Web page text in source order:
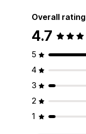
Overall rating
4.7
5
4
3
2
1